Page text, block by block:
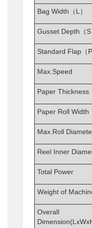
Bag Width（L）
Gusset Depth（S
Standard Flap（P
Max.Speed
Paper Thickness
Paper Roll Width
Max.Roll
Reel Inner
Total Power
Weight of
Overall